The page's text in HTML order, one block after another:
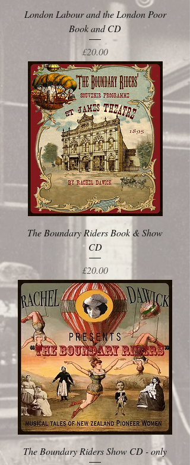
London Labour and the London Poor
Book and CD
Price
£20.00
The Boundary Riders Book & Show
CD
Price
£20.00
The Boundary Riders Show CD - only